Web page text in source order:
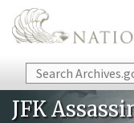
Skip to main content
Search
JFK